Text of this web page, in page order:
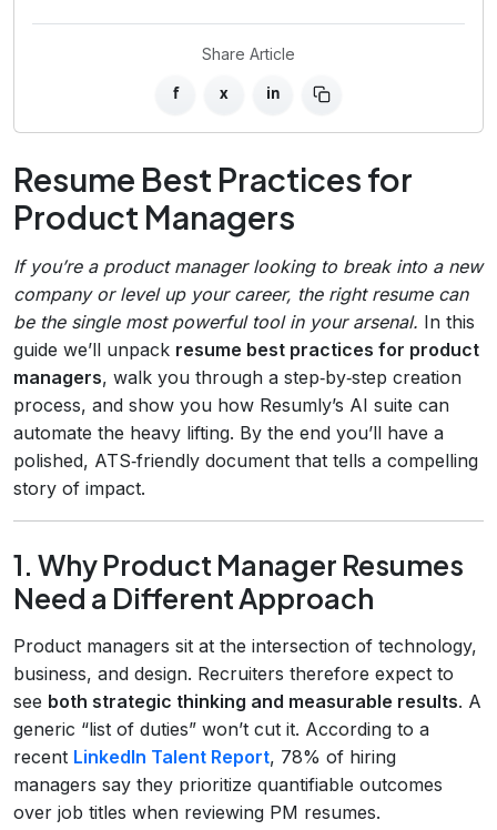
Share Article
f x in
Resume Best Practices for
Product Managers
If you’re a product manager looking to break into a new
company or level up your career, the right resume can
be the single most powerful tool in your arsenal. In this
guide we’ll unpack resume best practices for product
managers, walk you through a step‑by‑step creation
process, and show you how Resumly’s AI suite can
automate the heavy lifting. By the end you’ll have a
polished, ATS‑friendly document that tells a compelling
story of impact.
1. Why Product Manager Resumes
Need a Different Approach
Product managers sit at the intersection of technology,
business, and design. Recruiters therefore expect to
see both strategic thinking and measurable results. A
generic “list of duties” won’t cut it. According to a
recent LinkedIn Talent Report, 78% of hiring
managers say they prioritize quantifiable outcomes
over job titles when reviewing PM resumes.